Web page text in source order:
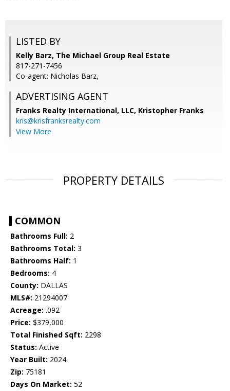
LISTED BY
Kelly Barz, The Michael Group Real Estate
817-271-7456
Co-agent: Nicholas Barz,
ADVERTISING AGENT
Franks Realty International, LLC, Kristopher Franks
kris@krisfranksrealty.com
View More
PROPERTY DETAILS
COMMON
Bathrooms Full: 2
Bathrooms Total: 3
Bathrooms Half: 1
Bedrooms: 4
County: DALLAS
MLS#: 21294007
Acreage: .092
Price: $379,000
Total Finished Sqft: 2298
Status: Active
Year Built: 2024
Zip: 75181
Days On Market: 52